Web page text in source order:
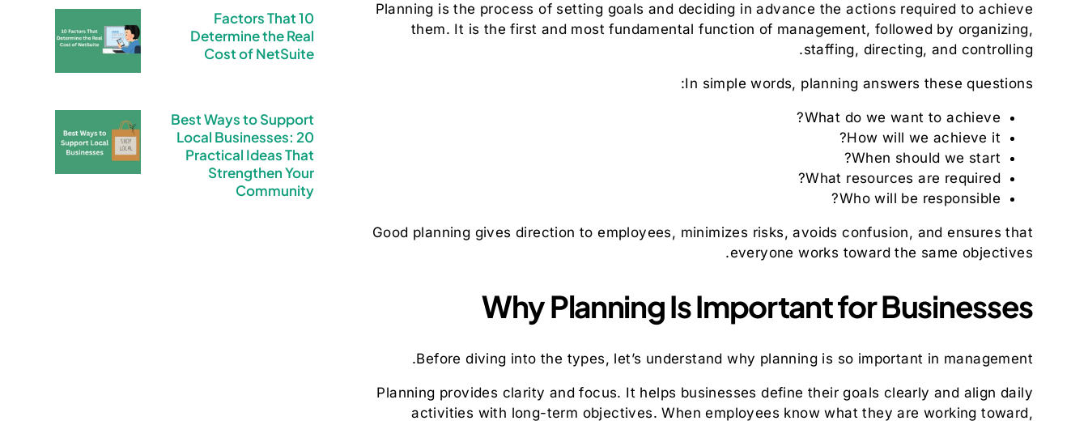
Planning is the process of setting goals and deciding in advance the actions required to achieve
them. It is the first and most fundamental function of management, followed by organizing,
staffing, directing, and controlling.
In simple words, planning answers these questions:
What do we want to achieve?
How will we achieve it?
When should we start?
What resources are required?
Who will be responsible?
Good planning gives direction to employees, minimizes risks, avoids confusion, and ensures that
everyone works toward the same objectives.
Why Planning Is Important for Businesses
Before diving into the types, let’s understand why planning is so important in management.
Planning provides clarity and focus. It helps businesses define their goals clearly and align daily
activities with long-term objectives. When employees know what they are working toward,
10 Factors That
Determine the Real
Cost of NetSuite
Best Ways to Support
Local Businesses: 20
Practical Ideas That
Strengthen Your
Community